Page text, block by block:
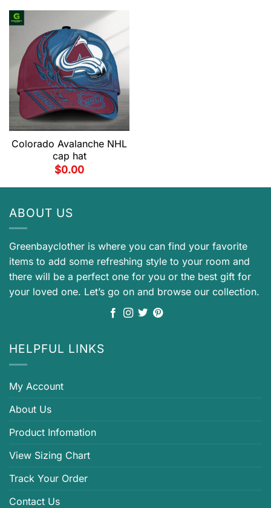
Colorado Avalanche NHL
cap hat
$0.00
ABOUT US
Greenbayclother is where you can find your favorite
items to add some refreshing style to your room and
there will be a perfect one for you or the best gift for
your loved one. Let’s go on and browse our collection.
HELPFUL LINKS
My Account
About Us
Product Infomation
View Sizing Chart
Track Your Order
Contact Us